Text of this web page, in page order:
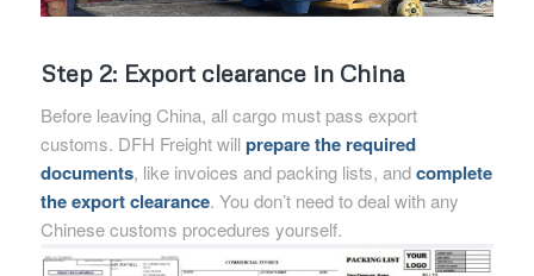
Step 2: Export clearance in China
Before leaving China, all cargo must pass export
customs. DFH Freight willprepare the required
documents, like invoices and packing lists, andcomplete
the export clearance. You don’t need to deal with any
Chinese customs procedures yourself.